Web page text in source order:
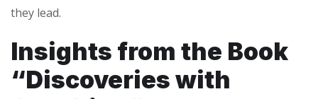
they lead.
Insights from the Book
“Discoveries with